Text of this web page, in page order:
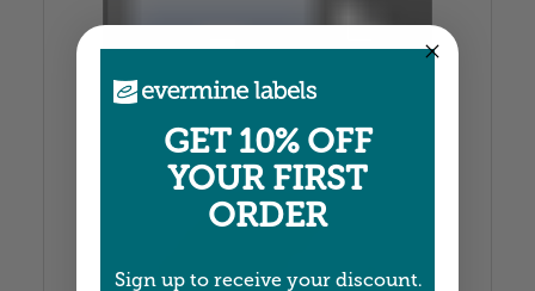
100%
GET 10% OFF
YOUR FIRST
ORDER
Sign up to receive your discount.